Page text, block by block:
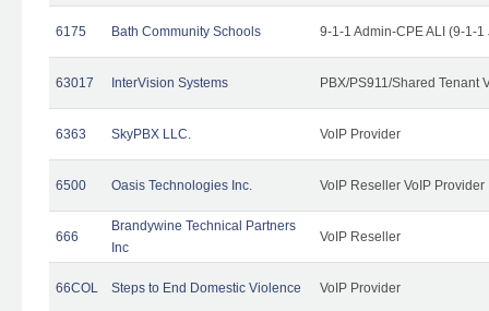
6175 Bath Community Schools 9-1-1 Admin-CPE ALI (9-1-
63017 InterVision Systems PBX/PS911/Shared Tenant
6363 SkyPBX LLC. VoIP Provider
6500 Oasis Technologies Inc. VoIP Reseller VoIP Provider
666
Brandywine Technical Partners
Inc
VoIP Reseller
66COL Steps to End Domestic Violence VoIP Provider